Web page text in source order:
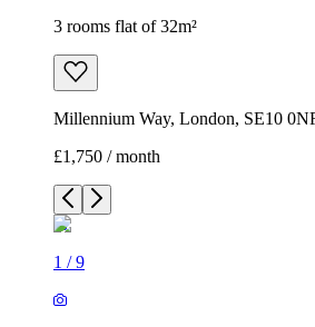
3 rooms flat of 32m²
Millennium Way, London, SE10
£1,750 / month
1 /9